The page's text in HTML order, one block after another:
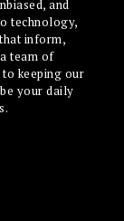
and
technology,
inform,
team of
keeping our
your daily